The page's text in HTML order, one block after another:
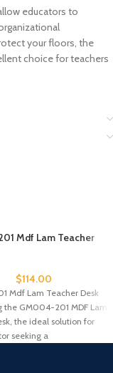
educators to
your floors, the
choice for teachers
Mdf Lam Teacher
$114.00
Mdf Lam Teacher Desk
the GM004-201 MDF Lam
the ideal solution for
seeking a